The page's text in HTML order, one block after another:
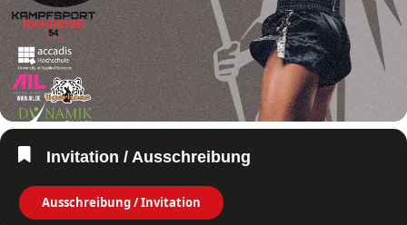
Invitation / Ausschreibung
Ausschreibung / Invitation